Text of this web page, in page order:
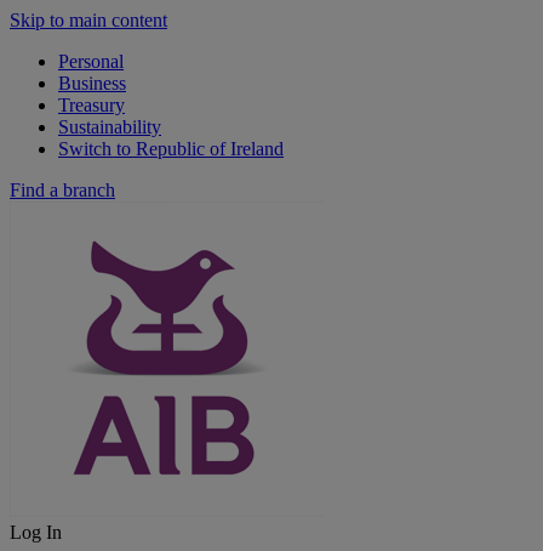
Skip to main content
Personal
Business
Treasury
Sustainability
Switch to Republic of Ireland
Find a branch
Log In